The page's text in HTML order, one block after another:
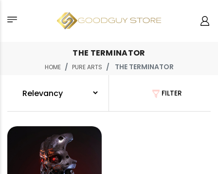
THE TERMINATOR
HOME PURE ARTS THE TERMINATOR
FILTER